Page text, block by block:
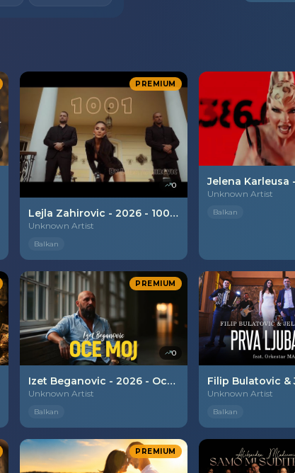
PREMIUM
0
Lejla Zahirovic - 2026 - 1001 noc
Unknown Artist
Balkan
Unknown Artist
Balkan
PREMIUM
0
Izet Beganovic - 2026 - Oce moj
Unknown Artist
Balkan
Unknown Artist
Balkan
PREMIUM